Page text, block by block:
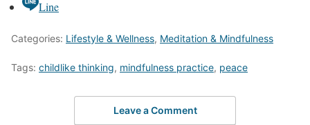
Line
Categories: Lifestyle & Wellness, Meditation & Mindfulness
Tags: childlike thinking, mindfulness practice, peace
Leave a Comment